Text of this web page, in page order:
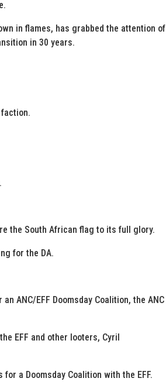
in flames, has grabbed the attention of
in 30 years.
the South African flag to its full glory.
for the DA.
ANC/EFF Doomsday Coalition, the ANC
EFF and other looters, Cyril
a Doomsday Coalition with the EFF.